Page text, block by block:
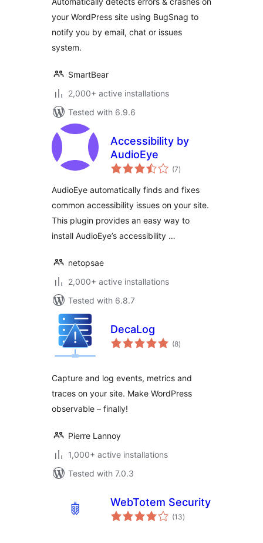
your WordPress site using BugSnag to
notify you by email, chat or issues
system.
SmartBear
2,000+ active installations
Tested with 6.9.6
Accessibility by
AudioEye
(7total
ratings
)
AudioEye automatically finds and fixes
common accessibility issues on your site.
This plugin provides an easy way to
install AudioEye’s accessibility …
netopsae
2,000+ active installations
Tested with 6.8.7
DecaLog
(8total
ratings
)
Capture and log events, metrics and
traces on your site. Make WordPress
observable – finally!
Pierre Lannoy
1,000+ active installations
Tested with 7.0.3
WebTotem Security
(13total
ratings
)